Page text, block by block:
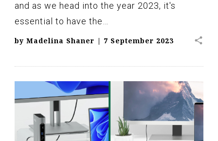
and as we head into the year 2023, it's
essential to have the…
by Madelina Shaner | 7 September 2023 share